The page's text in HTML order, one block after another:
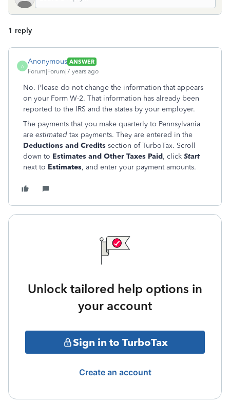
1 reply
A
Anonymous ANSWER
Forum|Forum|7 years ago
No. Please do not change the information that appears
on your Form W-2. That information has already been
reported to the IRS and the states by your employer.
The payments that you make quarterly to Pennsylvania
are estimated tax payments. They are entered in the
Deductions and Credits section of TurboTax. Scroll
down to Estimates and Other Taxes Paid, click Start
next to Estimates, and enter your payment amounts.
Unlock tailored help options in
your account
Sign in to TurboTax
Create an account